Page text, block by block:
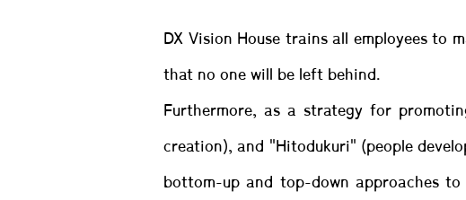
DX Vision House trains all employees to
that no one will be left behind.
Furthermore, as a strategy for
creation), and "Hitodukuri" (people
bottom-up and top-down approaches